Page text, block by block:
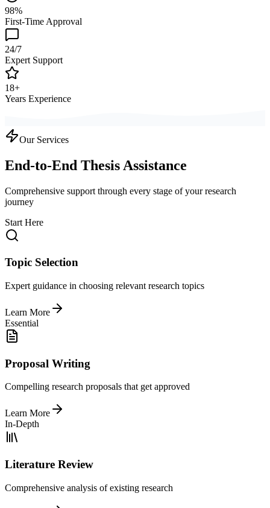
98%
First-Time Approval
24/7
Expert Support
18+
Years Experience
Our Services
End-to-End Thesis Assistance
Comprehensive support through every stage of your research
journey
Start Here
Topic Selection
Expert guidance in choosing relevant research topics
Learn More
Essential
Proposal Writing
Compelling research proposals that get approved
Learn More
In-Depth
Literature Review
Comprehensive analysis of existing research